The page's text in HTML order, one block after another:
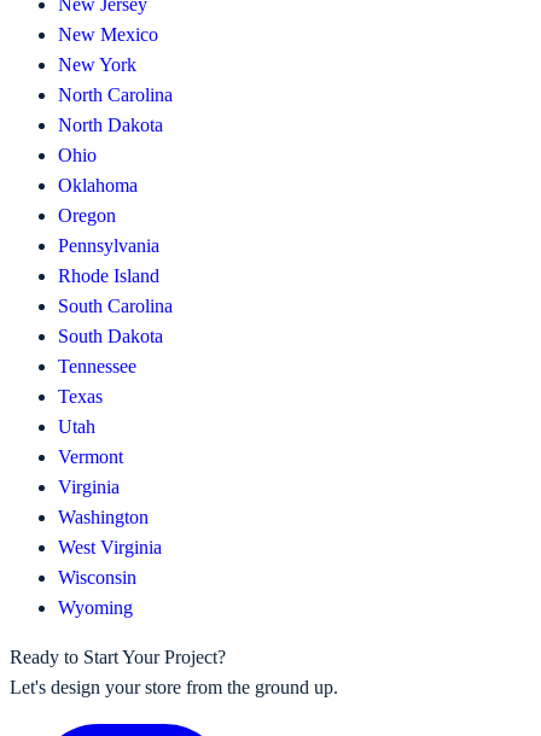
New Mexico
New York
North Carolina
North Dakota
Ohio
Oklahoma
Oregon
Pennsylvania
Rhode Island
South Carolina
South Dakota
Tennessee
Texas
Utah
Vermont
Virginia
Washington
West Virginia
Wisconsin
Wyoming
Ready to Start Your Project?
Let's design your store from the ground up.